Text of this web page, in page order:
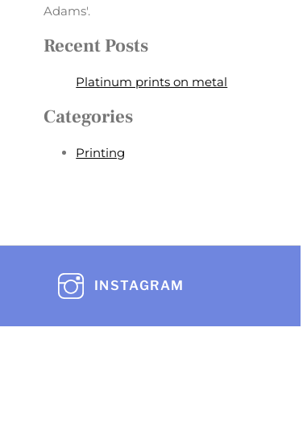
Adams'.
Recent Posts
Platinum prints on metal
Categories
Printing
INSTAGRAM